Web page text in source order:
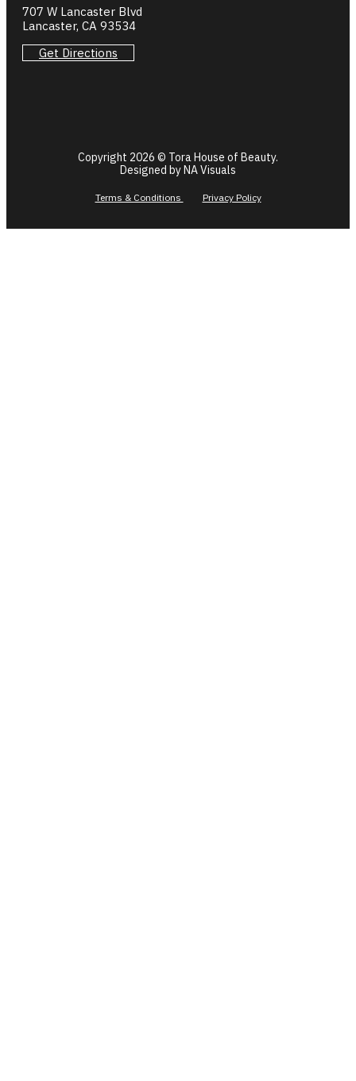
707 W Lancaster Blvd
Lancaster, CA 93534
Get Directions
Copyright 2026 © Tora House of Beauty.
Designed by NA Visuals
Terms & Conditions Privacy Policy